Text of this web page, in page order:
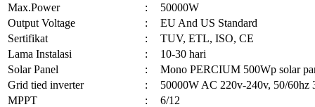
Max.Power
:
50000W
Output Voltage
:
EU And US Standard
Sertifikat
:
TUV, ETL, ISO, CE
Lama Instalasi
:
10-30 hari
Solar Panel
:
Mono PERCIUM 500Wp solar
Grid tied inverter
:
50000W AC 220v-240v, 50/60hz
MPPT
:
6/12